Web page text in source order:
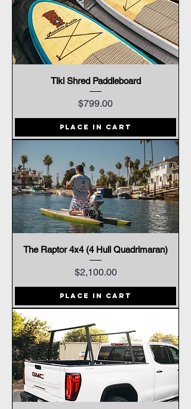
Tiki Shred Paddleboard
Price
$799.00
Place In Cart
The Raptor 4x4 (4 Hull Quadrimaran)
Price
$2,100.00
Place In Cart